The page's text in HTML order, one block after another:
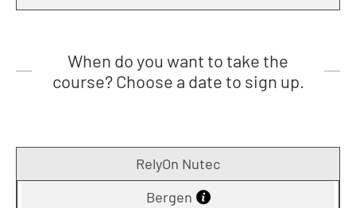
When do you want to take the
course? Choose a date to sign up.
RelyOn Nutec
Bergen